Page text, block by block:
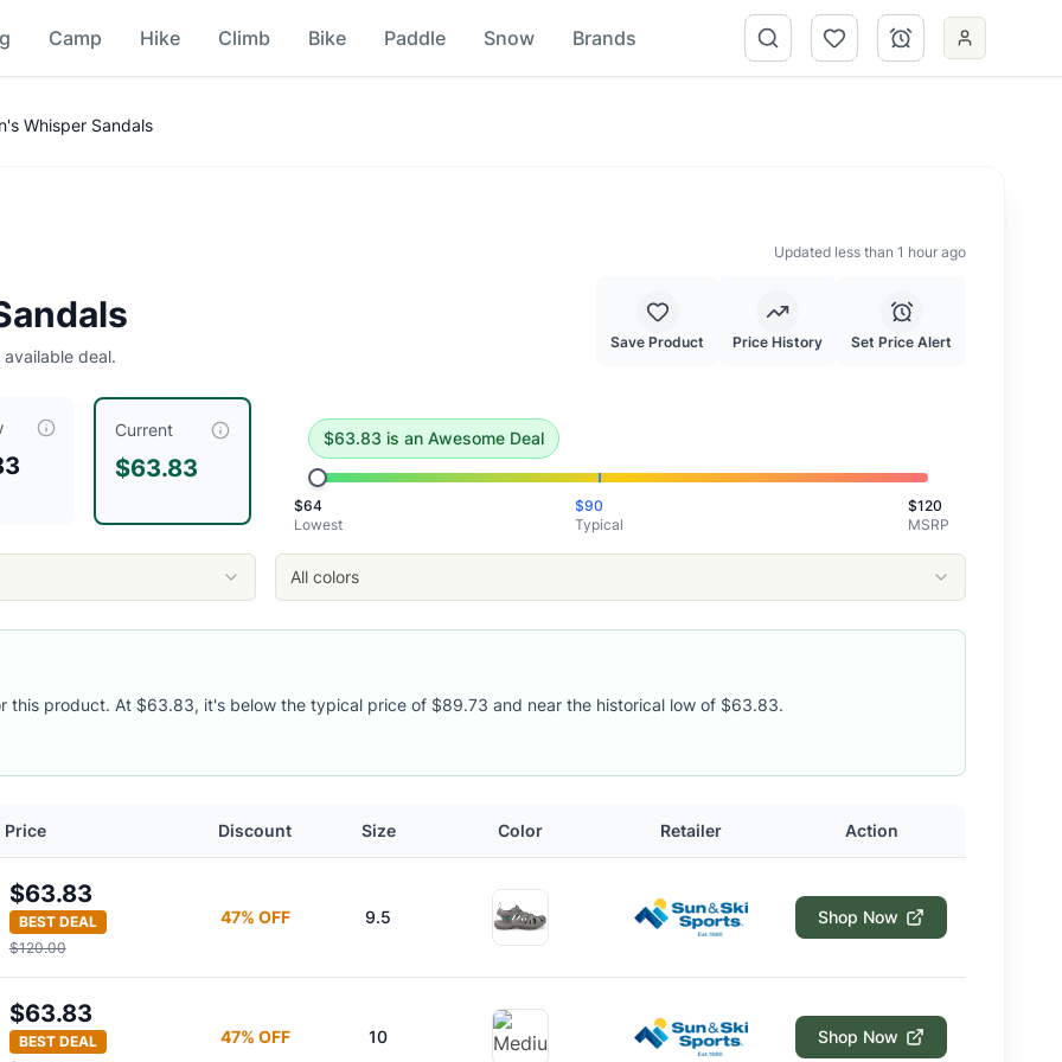
Camp Hike Climb Bike Paddle Snow Brands
63.83 , compared to a typical price of $89.73.This is an exceptional deal and highly recommended.
Green
Green
Whisper Sandals
deal.
Updated less than 1 hour ago
Save Product Price History Set Price Alert
Current
$63.83
$63.83 is an Awesome Deal
$64
Lowest
$90
Typical
$120
MSRP
All colors
this product. At $63.83, it's below the typical price of $89.73 and near the historical low of $63.83.
Price Discount Size Color Retailer Action
$63.83
BEST DEAL
$120.00
47% OFF 9.5 Shop Now
$63.83
BEST DEAL
47% OFF 10 Shop Now